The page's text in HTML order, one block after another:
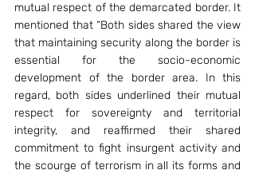
mutual respect of the demarcated border. It
mentioned that “Both sides shared the view
that maintaining security along the border is
essential for the socio-economic
development of the border area. In this
regard, both sides underlined their mutual
respect for sovereignty and territorial
integrity, and reaffirmed their shared
commitment to fight insurgent activity and
the scourge of terrorism in all its forms and